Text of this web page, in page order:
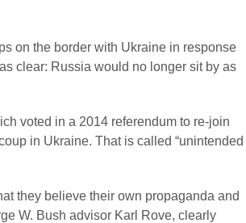
on the border with Ukraine in response
clear: Russia would no longer sit by as
voted in a 2014 referendum to re-join
in Ukraine. That is called “unintended
they believe their own propaganda and
W. Bush advisor Karl Rove, clearly